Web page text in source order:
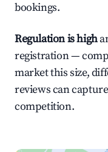
bookings.
Regulation is high
registration —
market this size,
reviews can
competition.